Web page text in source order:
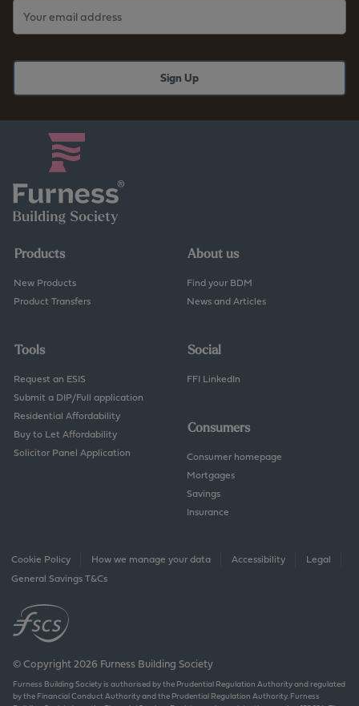
Products
New Products
Product Transfers
Tools
Request an ESIS
Submit a DIP/Full application
Residential Affordability
Buy to Let Affordability
Solicitor Panel Application
About us
Find your BDM
News and Articles
Social
FFI LinkedIn
Consumers
Consumer homepage
Mortgages
Savings
Insurance
Cookie Policy How we manage your data Accessibility
Legal
General Savings T&Cs
© Copyright 2026 Furness Building Society
Furness Building Society is authorised by the Prudential Regulation Authority and regulated
by the Financial Conduct Authority and the Prudential Regulation Authority. Furness